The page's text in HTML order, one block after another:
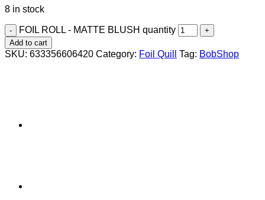
8 in stock
FOIL ROLL - MATTE BLUSH quantity
Add to cart
SKU: 633356606420 Category: Foil Quill Tag: BobShop